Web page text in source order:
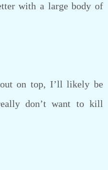
with a large body of
on top, I’ll likely be
don’t want to kill